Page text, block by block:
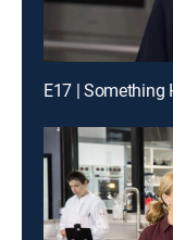
E17 | Something